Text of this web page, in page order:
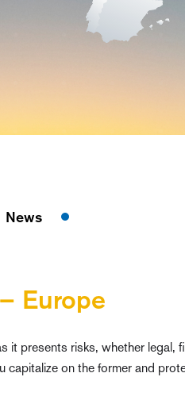
News
Europe
it presents risks, whether legal,
capitalize on the former and